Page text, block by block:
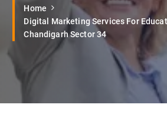
Home
Digital Marketing Services For
Chandigarh Sector 34